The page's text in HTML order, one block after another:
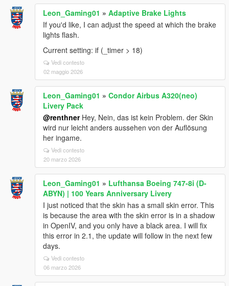
Leon_Gaming01 » Adaptive Brake Lights
If you'd like, I can adjust the speed at which the brake
lights flash.
Current setting: if (_timer > 18)
Vedi contesto
02 maggio 2026
Leon_Gaming01 » Condor Airbus A320(neo)
Livery Pack
@renthnerHey, Nein, das ist kein Problem. der Skin
wird nur leicht anders aussehen von der Auflösung
her ingame.
Vedi contesto
20 marzo 2026
Leon_Gaming01 » Lufthansa Boeing 747-8i (D-
ABYN) | 100 Years Anniversary Livery
I just noticed that the skin has a small skin error. This
is because the area with the skin error is in a shadow
in OpenIV, and you only have a black area. I will fix
this error in 2.1, the update will follow in the next few
days.
Vedi contesto
06 marzo 2026